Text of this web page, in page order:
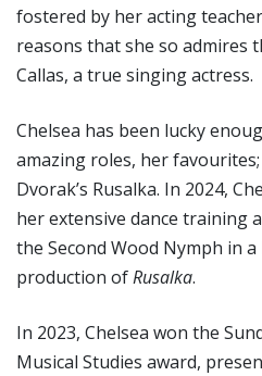
fostered by her acting
reasons that she so admires
Callas, a true singing actress.
Chelsea has been lucky
amazing roles, her favourites;
Dvorak’s Rusalka. In 2024,
her extensive dance training
the Second Wood Nymph in
production ofRusalka.
In 2023, Chelsea won the
Musical Studies award,